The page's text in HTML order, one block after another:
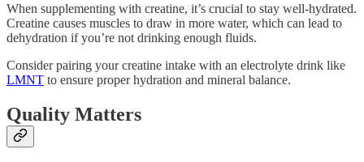
When supplementing with creatine, it’s crucial to stay well-hydrated.
Creatine causes muscles to draw in more water, which can lead to
dehydration if you’re not drinking enough fluids.
Consider pairing your creatine intake with an electrolyte drink like
LMNT to ensure proper hydration and mineral balance.
Quality Matters